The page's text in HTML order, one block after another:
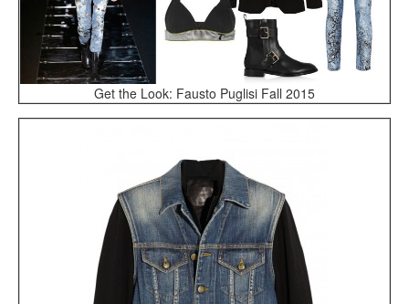
Get the Look: Fausto Puglisi Fall 2015